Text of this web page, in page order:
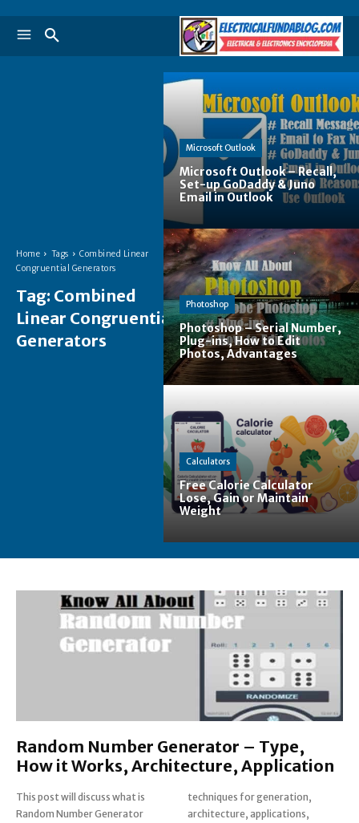
Home Tags
Combined Linear
Congruential Generators
Tag: Combined
Linear Congruential
Generators
Microsoft Outlook
Microsoft Outlook – Recall,
Set-up GoDaddy & Juno
Email in Outlook
Photoshop
Photoshop – Serial Number,
Plug-ins, How to Edit
Photos, Advantages
Calculators
Free Calorie Calculator
Lose, Gain or Maintain
Weight
Random Number Generator – Type,
How it Works, Architecture, Application
This post will discuss what is
Random Number Generator
techniques for generation,
architecture, applications,